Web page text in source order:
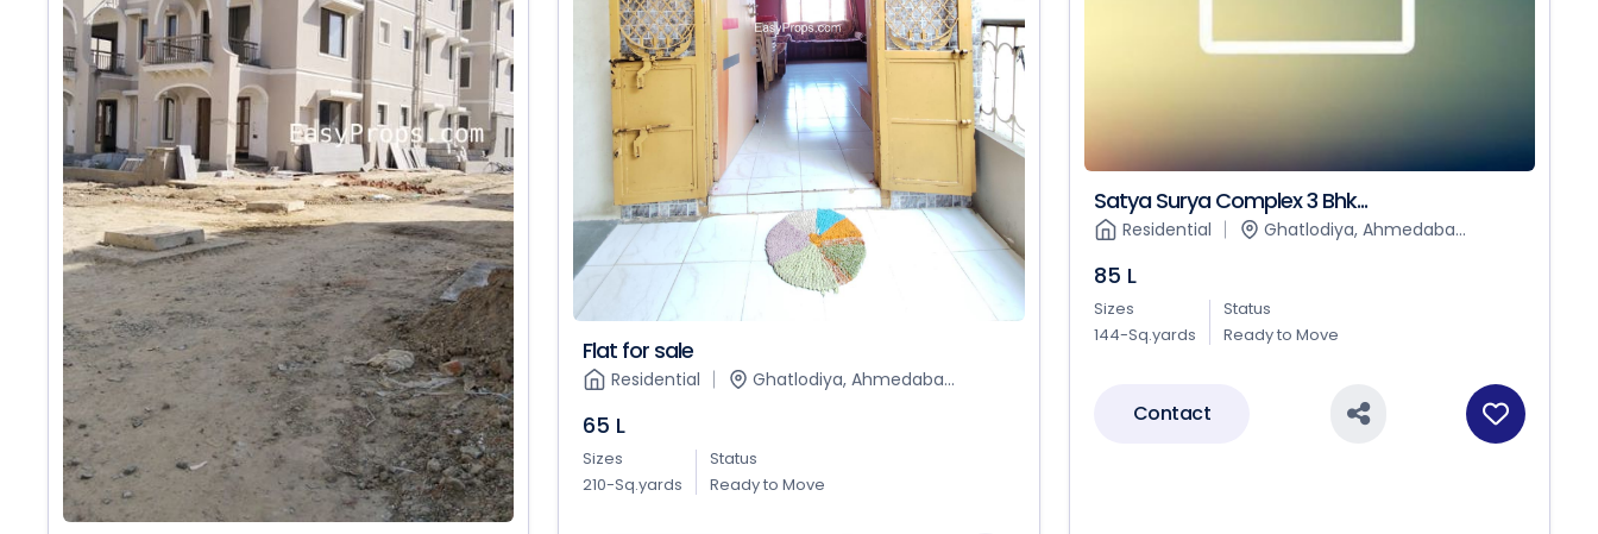
Flat for sale
Residential Ghatlodiya, Ahmedaba...
65 L
Sizes
210-Sq.yards
Status
Ready to Move
Satya Surya Complex 3 Bhk...
Residential Ghatlodiya, Ahmedaba...
85 L
Sizes
144-Sq.yards
Status
Ready to Move
Contact